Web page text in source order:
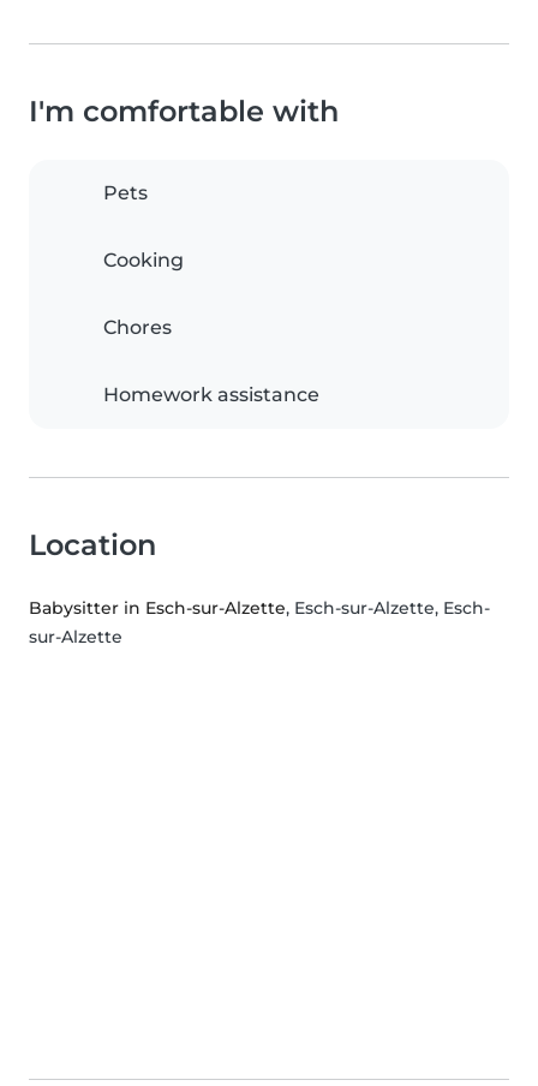
I'm comfortable with
Pets
Cooking
Chores
Homework assistance
Location
Babysitter in Esch-sur-Alzette, Esch-sur-Alzette, Esch-
sur-Alzette